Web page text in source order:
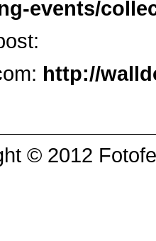
events/
http://
© 2012